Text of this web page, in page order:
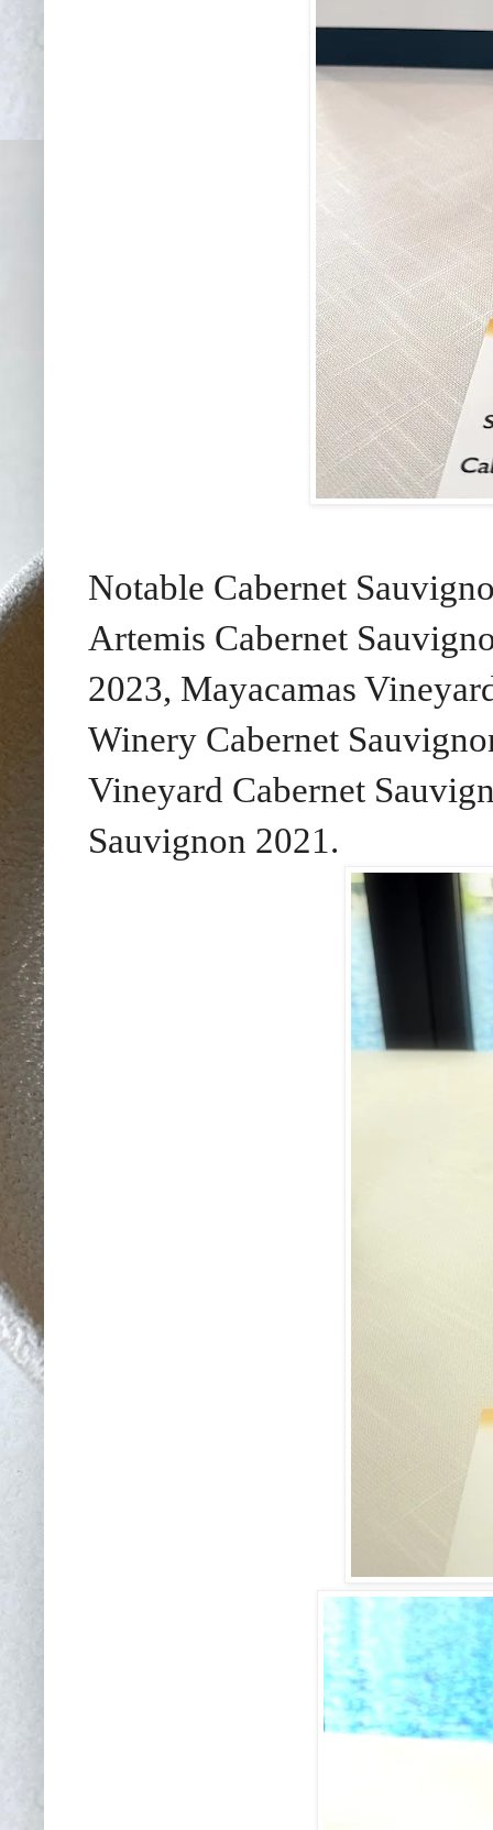
Notable Cabernet
Artemis Cabernet
2023, Mayacamas
Winery Cabernet
Vineyard Cabernet
Sauvignon 2021.